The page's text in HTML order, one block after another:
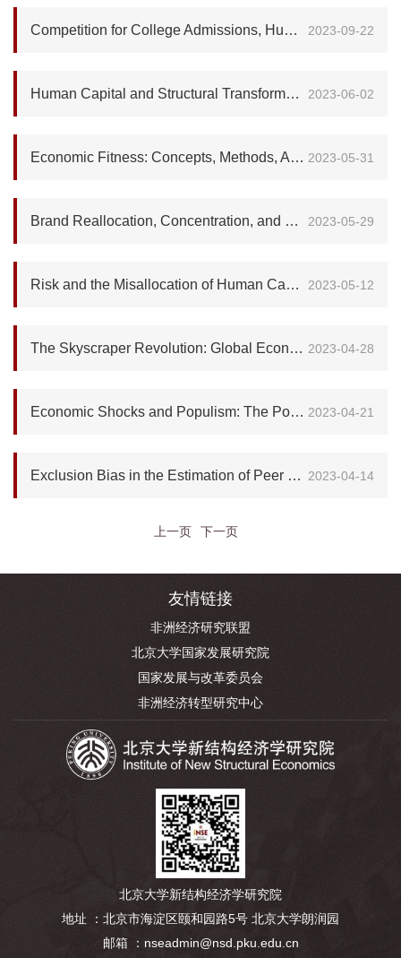
2023-09-22
Competition for College Admissions, Human Capital Investment, and Intergenerational Mobility
2023-06-02
Human Capital and Structural Transformation
2023-05-31
Economic Fitness: Concepts, Methods, Applications and Future Challenges
2023-05-29
Brand Reallocation, Concentration, and Growth
2023-05-12
Risk and the Misallocation of Human Capital
2023-04-28
The Skyscraper Revolution: Global Economic Development and Land Savings
2023-04-21
Economic Shocks and Populism: The Political Implications of Reference-Dependent Preferences
2023-04-14
Exclusion Bias in the Estimation of Peer Effects
上一页 下一页
友情链接
非洲经济研究联盟
北京大学国家发展研究院
国家发展与改革委员会
非洲经济转型研究中心
北京大学新结构经济学研究院
地址 ：北京市海淀区颐和园路5号 北京大学朗润园
邮箱 ：nseadmin@nsd.pku.edu.cn